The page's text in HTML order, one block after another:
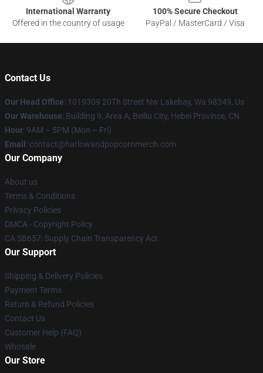
International Warranty
Offered in the country of usage
100% Secure Checkout
PayPal / MasterCard / Visa
Contact Us
Our Head Office: 1019309 20Th Street Nw Lakebay, Wa 98349, Us
Our Warehouse: Building 9, Area A, Beiliu City, Hebei Province, CN
Hour: 9AM – 5PM (Mon – Fri)
Email : contact@harlowandpopcornmerch.com
Our Company
About us
Terms & Conditions
Privacy Policies
DMCA - Copyright Policy
CA SB657: Supply Chain Transparency Act
Our Support
Shipping & Delivery Policies
Payment Terms
Return & Refund Policies
Contact Us
Customer Help (FAQ)
Whosale
Our Store